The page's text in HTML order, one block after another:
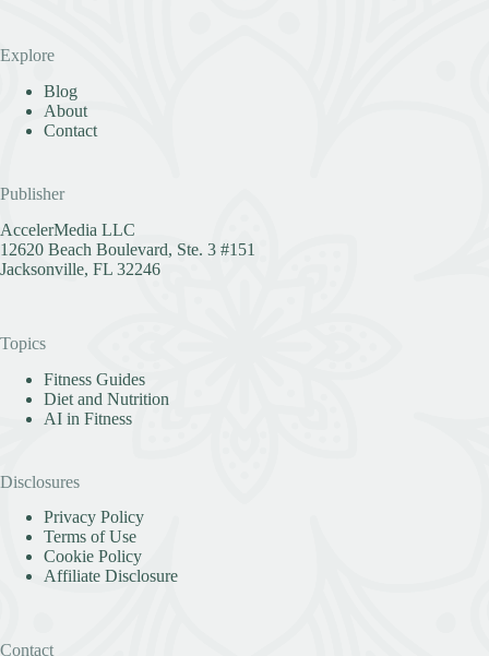
Explore
Blog
About
Contact
Publisher
AccelerMedia LLC
12620 Beach Boulevard, Ste. 3 #151
Jacksonville, FL 32246
Topics
Fitness Guides
Diet and Nutrition
AI in Fitness
Disclosures
Privacy Policy
Terms of Use
Cookie Policy
Affiliate Disclosure
Contact